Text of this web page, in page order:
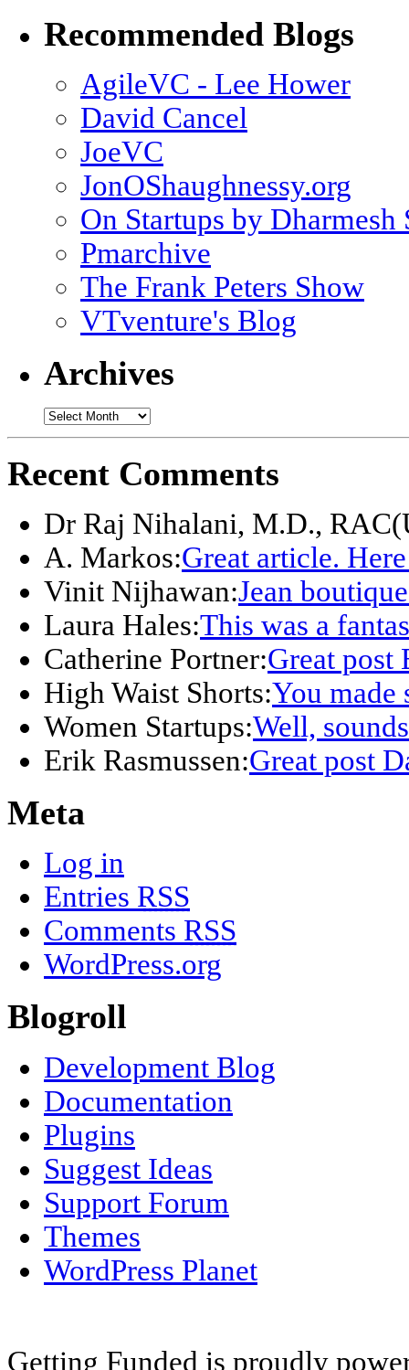
Recommended Blogs
AgileVC - Lee Hower
David Cancel
JoeVC
JonOShaughnessy.org
On Startups by Dharmesh
Pmarchive
The Frank Peters Show
VTventure's Blog
Archives
Recent Comments
Dr Raj Nihalani, M.D.,
A. Markos:Great article.
Vinit Nijhawan:Jean
Laura Hales:This was a
Catherine Portner:Great post
High Waist Shorts:You made
Women Startups:Well,
Erik Rasmussen:Great post
Meta
Log in
Entries RSS
Comments RSS
WordPress.org
Blogroll
Development Blog
Documentation
Plugins
Suggest Ideas
Support Forum
Themes
WordPress Planet
Getting Funded is proudly